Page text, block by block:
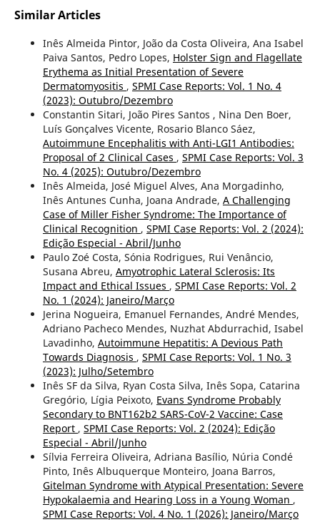
Similar Articles
Inês Almeida Pintor, João da Costa Oliveira, Ana Isabel
Paiva Santos, Pedro Lopes, Holster Sign and Flagellate
Erythema as Initial Presentation of Severe
Dermatomyositis , SPMI Case Reports: Vol. 1 No. 4
(2023): Outubro/Dezembro
Constantin Sitari, João Pires Santos , Nina Den Boer,
Luís Gonçalves Vicente, Rosario Blanco Sáez,
Autoimmune Encephalitis with Anti-LGI1 Antibodies:
Proposal of 2 Clinical Cases , SPMI Case Reports: Vol. 3
No. 4 (2025): Outubro/Dezembro
Inês Almeida, José Miguel Alves, Ana Morgadinho,
Inês Antunes Cunha, Joana Andrade, A Challenging
Case of Miller Fisher Syndrome: The Importance of
Clinical Recognition , SPMI Case Reports: Vol. 2 (2024):
Edição Especial - Abril/Junho
Paulo Zoé Costa, Sónia Rodrigues, Rui Venâncio,
Susana Abreu, Amyotrophic Lateral Sclerosis: Its
Impact and Ethical Issues , SPMI Case Reports: Vol. 2
No. 1 (2024): Janeiro/Março
Jerina Nogueira, Emanuel Fernandes, André Mendes,
Adriano Pacheco Mendes, Nuzhat Abdurrachid, Isabel
Lavadinho, Autoimmune Hepatitis: A Devious Path
Towards Diagnosis , SPMI Case Reports: Vol. 1 No. 3
(2023): Julho/Setembro
Inês SF da Silva, Ryan Costa Silva, Inês Sopa, Catarina
Gregório, Lígia Peixoto, Evans Syndrome Probably
Secondary to BNT162b2 SARS-CoV-2 Vaccine: Case
Report , SPMI Case Reports: Vol. 2 (2024): Edição
Especial - Abril/Junho
Sílvia Ferreira Oliveira, Adriana Basílio, Núria Condé
Pinto, Inês Albuquerque Monteiro, Joana Barros,
Gitelman Syndrome with Atypical Presentation: Severe
Hypokalaemia and Hearing Loss in a Young Woman ,
SPMI Case Reports: Vol. 4 No. 1 (2026): Janeiro/Março